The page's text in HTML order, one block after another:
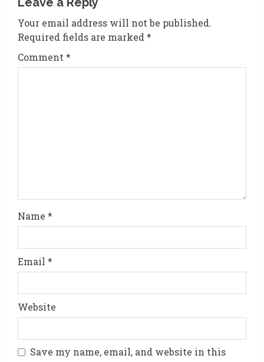
R
e
a
Your email address will not be published.
Required fields are marked *
Comment *
Name *
Email *
Website
Save my name, email, and website in this